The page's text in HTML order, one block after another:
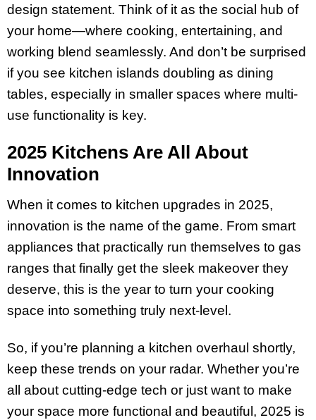
design statement. Think of it as the social hub of
your home—where cooking, entertaining, and
working blend seamlessly. And don’t be surprised
if you see kitchen islands doubling as dining
tables, especially in smaller spaces where multi-
use functionality is key.
2025 Kitchens Are All About
Innovation
When it comes to kitchen upgrades in 2025,
innovation is the name of the game. From smart
appliances that practically run themselves to gas
ranges that finally get the sleek makeover they
deserve, this is the year to turn your cooking
space into something truly next-level.
So, if you’re planning a kitchen overhaul shortly,
keep these trends on your radar. Whether you’re
all about cutting-edge tech or just want to make
your space more functional and beautiful, 2025 is